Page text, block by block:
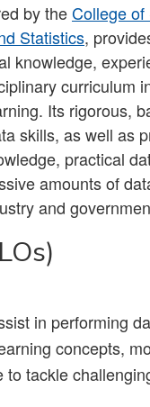
by theCollege of
Statistics,
knowledge,
curriculum
Its rigorous,
skills, as well as
practical
amounts of
and
in performing
concepts,
tackle